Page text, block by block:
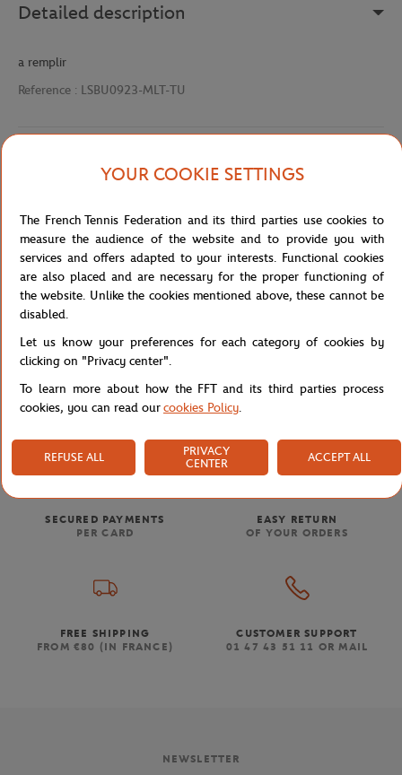
Detailed description
a remplir
Reference : LSBU0923-MLT-TU
Specifications
Shipping and Returns
Home
SECURED PAYMENTS
PER CARD
EASY RETURN
OF YOUR ORDERS
FREE SHIPPING
FROM €80 (IN FRANCE)
CUSTOMER SUPPORT
01 47 43 51 11 OR MAIL
NEWSLETTER
YOUR COOKIE SETTINGS
The French Tennis Federation and its third parties use cookies to
measure the audience of the website and to provide you with
services and offers adapted to your interests. Functional cookies
are also placed and are necessary for the proper functioning of
the website. Unlike the cookies mentioned above, these cannot be
disabled.
Let us know your preferences for each category of cookies by
clicking on "Privacy center".
To learn more about how the FFT and its third parties process
cookies, you can read ourcookies Policy.
REFUSE ALL
PRIVACY
CENTER
ACCEPT ALL